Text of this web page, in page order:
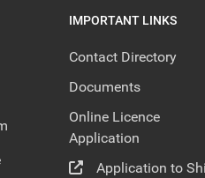
IMPORTANT LINKS
Contact Directory
Documents
Online Licence
Application
Application to